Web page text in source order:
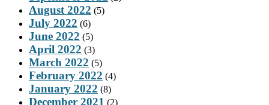
August 2022 (5)
July 2022 (6)
June 2022 (5)
April 2022 (3)
March 2022 (5)
February 2022 (4)
January 2022 (8)
December 2021 (2)